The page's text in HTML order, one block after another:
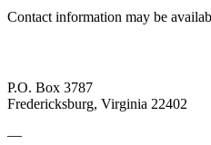
Contact information may be
P.O. Box 3787
Fredericksburg, Virginia 22402
—